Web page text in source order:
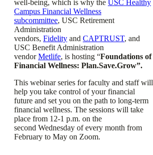
well-being, which is why the USC Healthy
Campus Financial Wellness
subcommittee, USC Retirement
Administration
vendors, Fidelity and CAPTRUST, and
USC Benefit Administration
vendorMetlife, is hosting “Foundations of
Financial Wellness: Plan.Save.Grow”.
This webinar series for faculty and staff will
help you take control of your financial
future and set you on the path to long-term
financial wellness. The sessions will take
place from 12-1 p.m. on the
second Wednesday of every month from
February to May on Zoom.